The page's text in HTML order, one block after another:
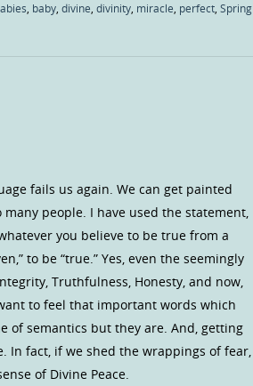
, baby, divine, divinity, miracle, perfect, Spring
fails us again. We can get painted
people. I have used the statement,
you believe to be true from a
to be “true.” Yes, even the seemingly
Truthfulness, Honesty, and now,
to feel that important words which
of semantics but they are. And, getting
In fact, if we shed the wrappings of fear,
of Divine Peace.